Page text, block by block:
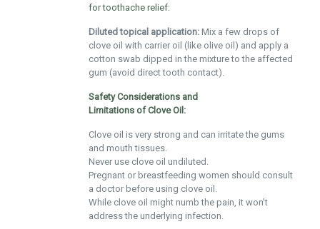
for toothache relief:
Diluted topical application:Mix a few drops of
clove oil with carrier oil (like olive oil) and apply a
cotton swab dipped in the mixture to the affected
gum (avoid direct tooth contact).
Safety Considerations and
Limitations of Clove Oil:
Clove oil is very strong and can irritate the gums
and mouth tissues.
Never use clove oil undiluted.
Pregnant or breastfeeding women should consult
a doctor before using clove oil.
While clove oil might numb the pain, it won’t
address the underlying infection.